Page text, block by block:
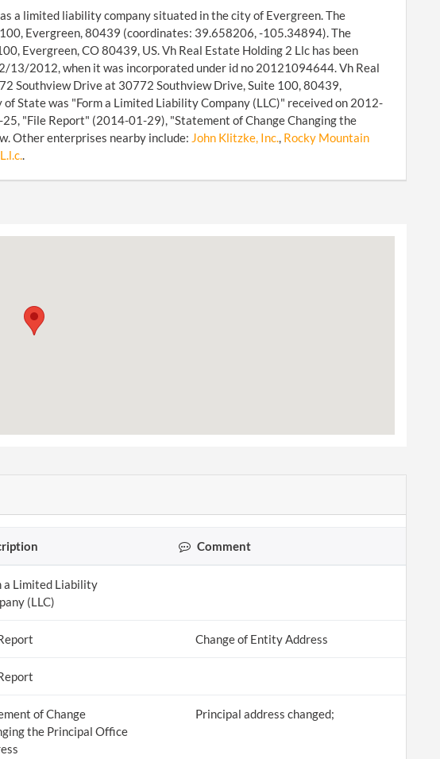
a limited liability company situated in the city of Evergreen. The
Evergreen, 80439 (coordinates: 39.658206, -105.34894). The
Evergreen, CO 80439, US. Vh Real Estate Holding 2 Llc has been
2012, when it was incorporated under id no 20121094644. Vh Real
Southview Drive at 30772 Southview Drive, Suite 100, 80439,
State was "Form a Limited Liability Company (LLC)" received on 2012-
"File Report" (2014-01-29), "Statement of Change Changing the
Other enterprises nearby include: John Klitzke, Inc., Rocky Mountain
.
Comment
a Limited Liability
(LLC)
Change of Entity Address
of Change
the Principal Office
Principal address changed;